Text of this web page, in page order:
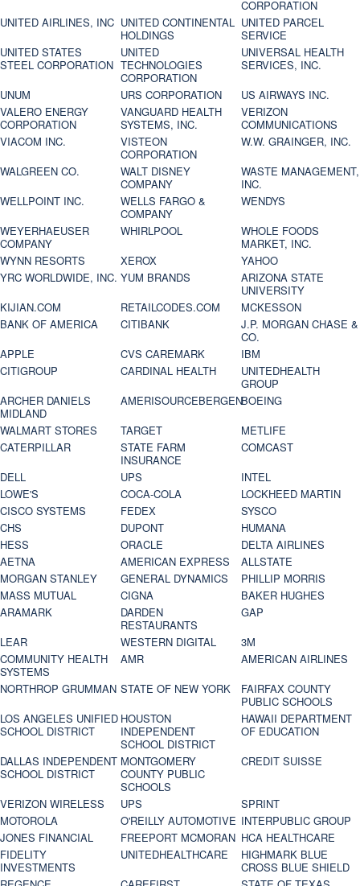
CORPORATION
UNITED AIRLINES, INC UNITED CONTINENTAL
HOLDINGS
UNITED PARCEL
SERVICE
UNITED STATES
STEEL CORPORATION
UNITED
TECHNOLOGIES
CORPORATION
UNIVERSAL HEALTH
SERVICES, INC.
UNUM
URS CORPORATION
US AIRWAYS INC.
VALERO ENERGY
CORPORATION
VANGUARD HEALTH
SYSTEMS, INC.
VERIZON
COMMUNICATIONS
VIACOM INC.
VISTEON
CORPORATION
W.W. GRAINGER, INC.
WALGREEN CO.
WALT DISNEY
COMPANY
WASTE MANAGEMENT,
INC.
WELLPOINT INC.
WELLS FARGO &
COMPANY
WENDYS
WEYERHAEUSER
COMPANY
WHIRLPOOL
WHOLE FOODS
MARKET, INC.
WYNN RESORTS
XEROX
YAHOO
YRC WORLDWIDE, INC. YUM BRANDS
ARIZONA STATE
UNIVERSITY
KIJIAN.COM
RETAILCODES.COM
MCKESSON
BANK OF AMERICA
CITIBANK
J.P. MORGAN CHASE &
CO.
APPLE
CVS CAREMARK
IBM
CITIGROUP
CARDINAL HEALTH
UNITEDHEALTH
GROUP
ARCHER DANIELS
MIDLAND
AMERISOURCEBERGENBOEING
WALMART STORES
TARGET
METLIFE
CATERPILLAR
STATE FARM
INSURANCE
COMCAST
DELL
UPS
INTEL
LOWE'S
COCA-COLA
LOCKHEED MARTIN
CISCO SYSTEMS
FEDEX
SYSCO
CHS
DUPONT
HUMANA
HESS
ORACLE
DELTA AIRLINES
AETNA
AMERICAN EXPRESS
ALLSTATE
MORGAN STANLEY
GENERAL DYNAMICS
PHILLIP MORRIS
MASS MUTUAL
CIGNA
BAKER HUGHES
ARAMARK
DARDEN
RESTAURANTS
GAP
LEAR
WESTERN DIGITAL
3M
COMMUNITY HEALTH
SYSTEMS
AMR
AMERICAN AIRLINES
NORTHROP GRUMMAN STATE OF NEW YORK
FAIRFAX COUNTY
PUBLIC SCHOOLS
LOS ANGELES UNIFIED
SCHOOL DISTRICT
HOUSTON
INDEPENDENT
SCHOOL DISTRICT
HAWAII DEPARTMENT
OF EDUCATION
DALLAS INDEPENDENT
SCHOOL DISTRICT
MONTGOMERY
COUNTY PUBLIC
SCHOOLS
CREDIT SUISSE
VERIZON WIRELESS UPS
SPRINT
MOTOROLA
O'REILLY AUTOMOTIVE INTERPUBLIC GROUP
JONES FINANCIAL
FREEPORT MCMORAN HCA HEALTHCARE
FIDELITY
INVESTMENTS
UNITEDHEALTHCARE
HIGHMARK BLUE
CROSS BLUE SHIELD